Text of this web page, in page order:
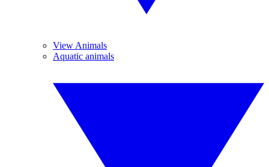
View Animals
Aquatic animals